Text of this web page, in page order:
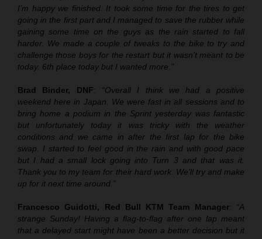
I’m happy we finished. It took some time for the tires to get
going in the first part and I managed to save the rubber while
gaining some time on the guys as the rain started to fall
harder. We made a couple of tweaks to the bike to try and
challenge those boys for the restart but it wasn’t meant to be
today. 6th place today but I wanted more.”
Brad Binder, DNF: “Overall I think we had a positive
weekend here in Japan. We were fast in all sessions and to
bring home a podium in the Sprint yesterday was fantastic
but unfortunately today it was tricky with the weather
conditions and we came in after the first lap for the bike
swap. I started to feel good in the rain and with good pace
but I had a small lock going into Turn 3 and that was it.
Thank you to my team for their hard work. We’ll try and make
up for it next time around.”
Francesco Guidotti, Red Bull KTM Team Manager: “A
strange Sunday! Having a flag-to-flag after one lap meant
that a delayed start might have been a better decision but it